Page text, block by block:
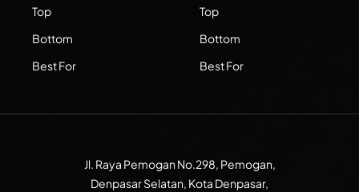
Top
Bottom
Best For
Top
Bottom
Best For
Jl. Raya Pemogan No.298, Pemogan,
Denpasar Selatan, Kota Denpasar,